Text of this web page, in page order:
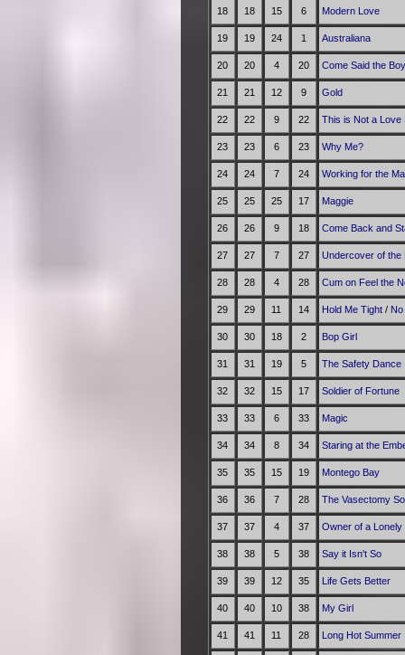
18 18 15 6 Modern Love
19 19 24 1 Australiana
20 20 4 20 Come Said the Boy
21 21 12 9 Gold
22 22 9 22 This is Not a Love
23 23 6 23 Why Me?
24 24 7 24 Working for the
25 25 25 17 Maggie
26 26 9 18 Come Back and
27 27 7 27 Undercover of the
28 28 4 28 Cum on Feel the
29 29 11 14 Hold Me Tight/
30 30 18 2 Bop Girl
31 31 19 5 The Safety Dance
32 32 15 17 Soldier of Fortune
33 33 6 33 Magic
34 34 8 34 Staring at the
35 35 15 19 Montego Bay
36 36 7 28 The Vasectomy
37 37 4 37 Owner of a Lonely
38 38 5 38 Say it Isn't So
39 39 12 35 Life Gets Better
40 40 10 38 My Girl
41 41 11 28 Long Hot Summer